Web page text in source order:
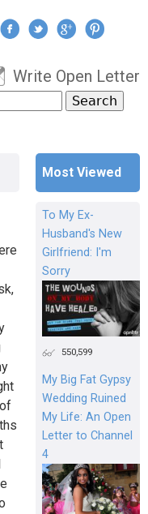
menu
Write Open Letter
form
Most Viewed
To My Ex-
Husband's New
Girlfriend: I'm
Sorry
550,599
My Big Fat Gypsy
Wedding Ruined
My Life: An Open
Letter to Channel
4